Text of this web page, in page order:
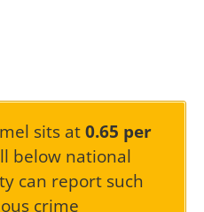
sits at0.65 per
below national
can report such
crime